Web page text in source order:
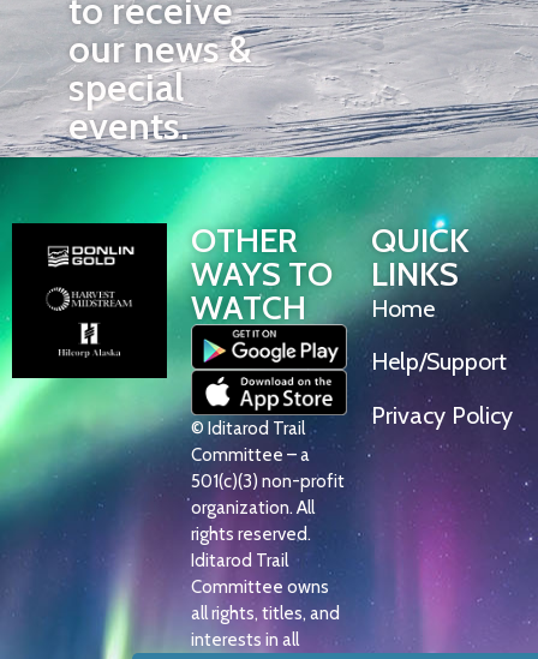
to receive
our news &
special
events.
OTHER
WAYS TO
WATCH
© Iditarod Trail
Committee – a
501(c)(3) non-profit
organization. All
rights reserved.
Iditarod Trail
Committee owns
all rights, titles, and
interests in all
QUICK
LINKS
Home
Help/Support
Privacy Policy